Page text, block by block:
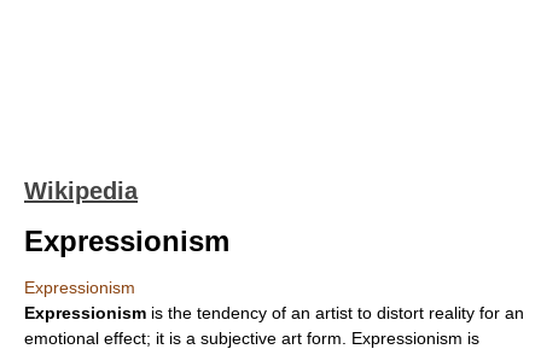
Wikipedia
Expressionism
Expressionism
Expressionism is the tendency of an artist to distort reality for an
emotional effect; it is a subjective art form. Expressionism is